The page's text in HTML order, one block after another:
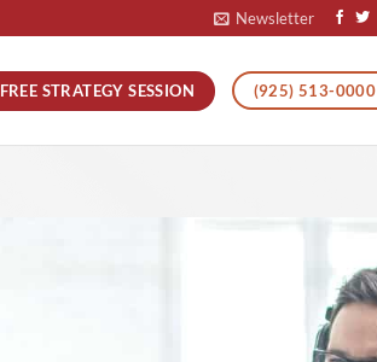
Newsletter
FREE STRATEGY SESSION (925) 513-0000